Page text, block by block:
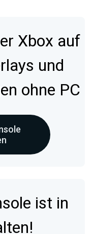
Xbox auf
und
ohne PC
ist in